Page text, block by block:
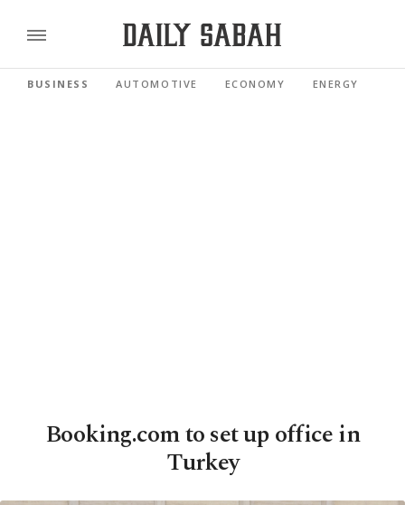
BUSINESS AUTOMOTIVE ECONOMY ENERGY
Booking.com to set up office in
Turkey